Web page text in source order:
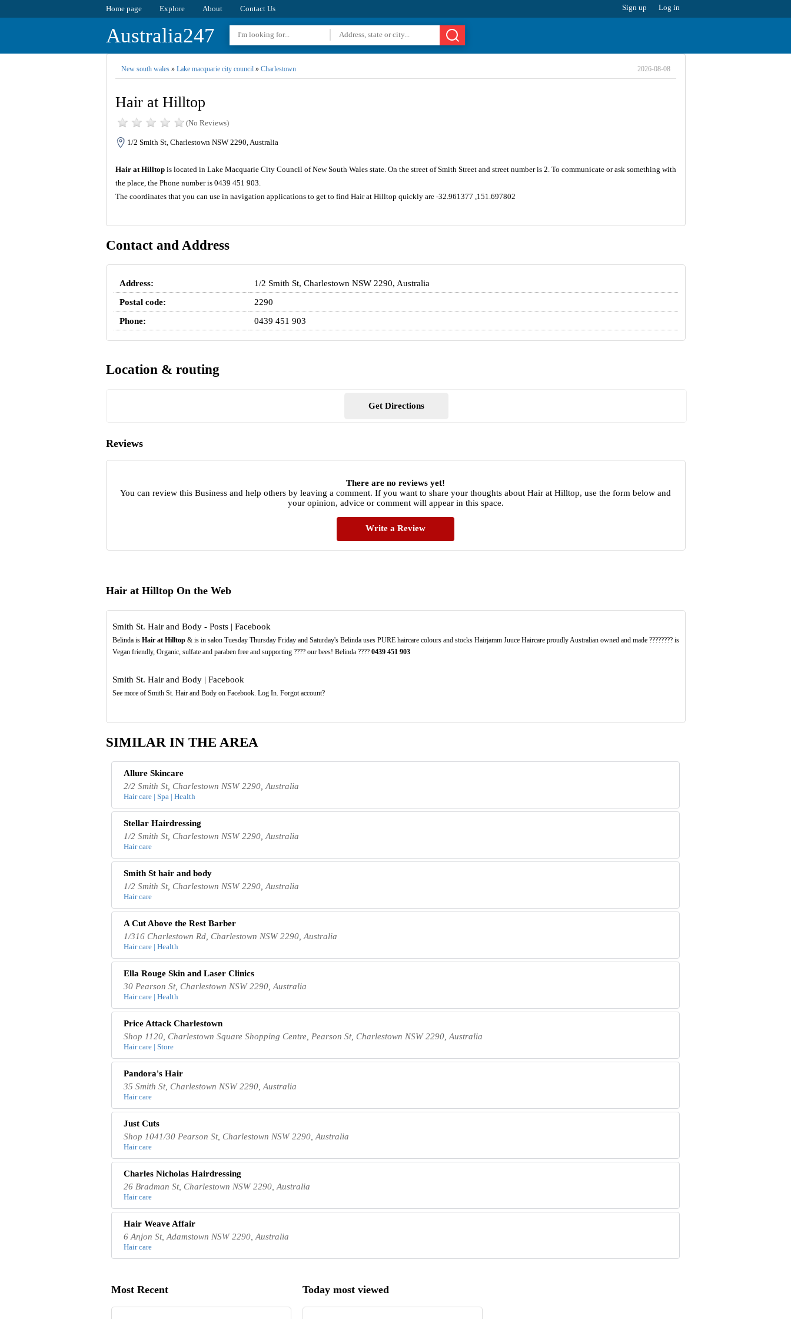
Home page Explore About Contact Us Sign up Log in
Australia247
New south wales» Lake macquarie city council» Charlestown 2026-08-08
Hair at Hilltop
(No Reviews)
1/2 Smith St, Charlestown NSW 2290, Australia
Hair at Hilltopis located in Lake Macquarie City Council of New South Wales state. On the street of Smith Street and street number is 2. To communicate or ask something with
the place, the Phone number is 0439 451 903.
The coordinates that you can use in navigation applications to get to find Hair at Hilltop quickly are -32.961377 ,151.697802
Contact and Address
Address:
1/2 Smith St, Charlestown NSW 2290, Australia
Postal code:
2290
Phone:
0439 451 903
Location & routing
Get Directions
Reviews
There are no reviews yet!
You can review this Business and help others by leaving a comment. If you want to share your thoughts about Hair at Hilltop, use the form below and
your opinion, advice or comment will appear in this space.
Write a Review
Hair at Hilltop On the Web
Smith St. Hair and Body - Posts | Facebook
Belinda is Hair at Hilltop& is in salon Tuesday Thursday Friday and Saturday's Belinda uses PURE haircare colours and stocks Hairjamm Juuce Haircare proudly Australian owned and made ???????? is
Vegan friendly, Organic, sulfate and paraben free and supporting ???? our bees! Belinda ???? 0439 451 903
Smith St. Hair and Body | Facebook
See more of Smith St. Hair and Body on Facebook. Log In. Forgot account?
SIMILAR IN THE AREA
Allure Skincare
2/2 Smith St, Charlestown NSW 2290, Australia
Hair care | Spa | Health
Stellar Hairdressing
1/2 Smith St, Charlestown NSW 2290, Australia
Hair care
Smith St hair and body
1/2 Smith St, Charlestown NSW 2290, Australia
Hair care
A Cut Above the Rest Barber
1/316 Charlestown Rd, Charlestown NSW 2290, Australia
Hair care | Health
Ella Rouge Skin and Laser Clinics
30 Pearson St, Charlestown NSW 2290, Australia
Hair care | Health
Price Attack Charlestown
Shop 1120, Charlestown Square Shopping Centre, Pearson St, Charlestown NSW 2290, Australia
Hair care | Store
Pandora's Hair
35 Smith St, Charlestown NSW 2290, Australia
Hair care
Just Cuts
Shop 1041/30 Pearson St, Charlestown NSW 2290, Australia
Hair care
Charles Nicholas Hairdressing
26 Bradman St, Charlestown NSW 2290, Australia
Hair care
Hair Weave Affair
6 Anjon St, Adamstown NSW 2290, Australia
Hair care
Most Recent Today most viewed